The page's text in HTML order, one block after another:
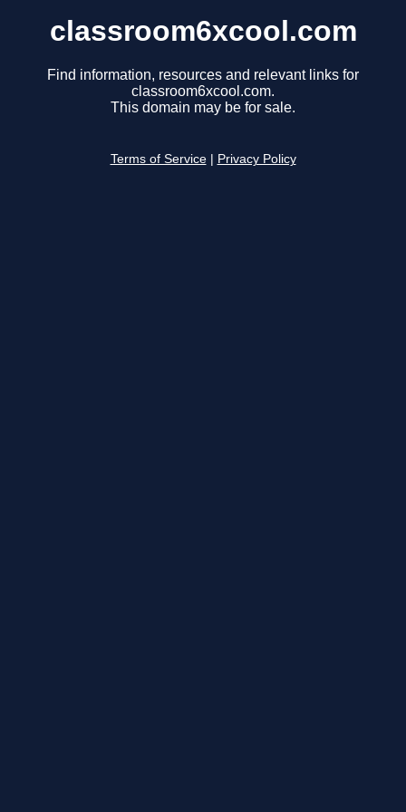
classroom6xcool.com
Find information, resources and relevant links for
classroom6xcool.com.
This domain may be for sale.
Terms of Service Privacy Policy